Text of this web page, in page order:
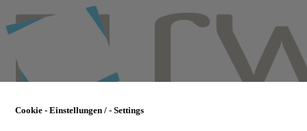
to
main
Cookie - Einstellungen / - Settings